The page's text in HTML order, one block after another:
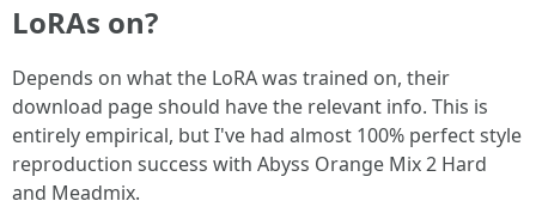
LoRAs on?
Depends on what the LoRA was trained on, their
download page should have the relevant info. This is
entirely empirical, but I've had almost 100% perfect style
reproduction success with Abyss Orange Mix 2 Hard
and Meadmix.